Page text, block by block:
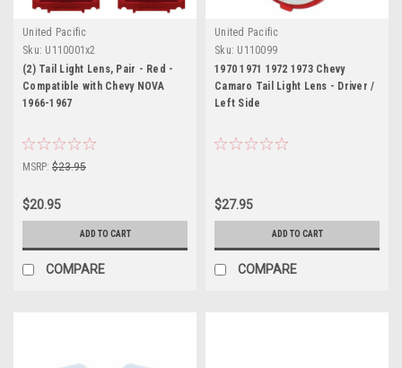
United Pacific
Sku: U110001x2
(2) Tail Light Lens, Pair - Red -
Compatible with Chevy NOVA
1966-1967
MSRP: $23.95
$20.95
ADD TO CART
COMPARE
United Pacific
Sku: U110099
1970 1971 1972 1973 Chevy
Camaro Tail Light Lens - Driver /
Left Side
$27.95
ADD TO CART
COMPARE